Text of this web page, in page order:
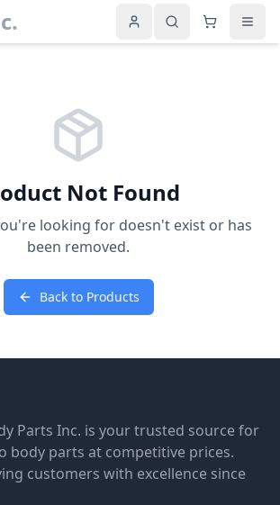
Not Found
looking for doesn't exist or has
been removed.
Back to Products
Parts Inc. is your trusted source for
body parts at competitive prices.
customers with excellence since